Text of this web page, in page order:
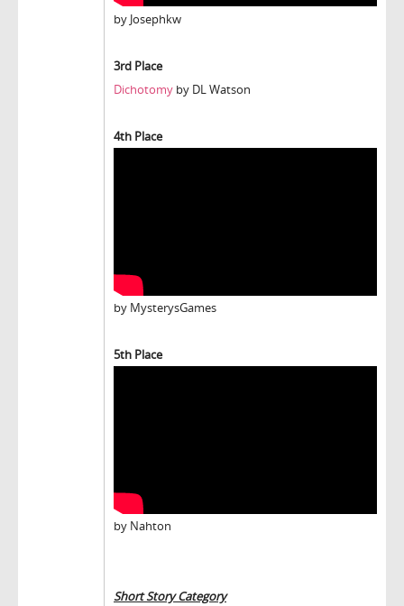
by Josephkw
3rd Place
Dichotomy by DL Watson
4th Place
by MysterysGames
5th Place
by Nahton
Short Story Category